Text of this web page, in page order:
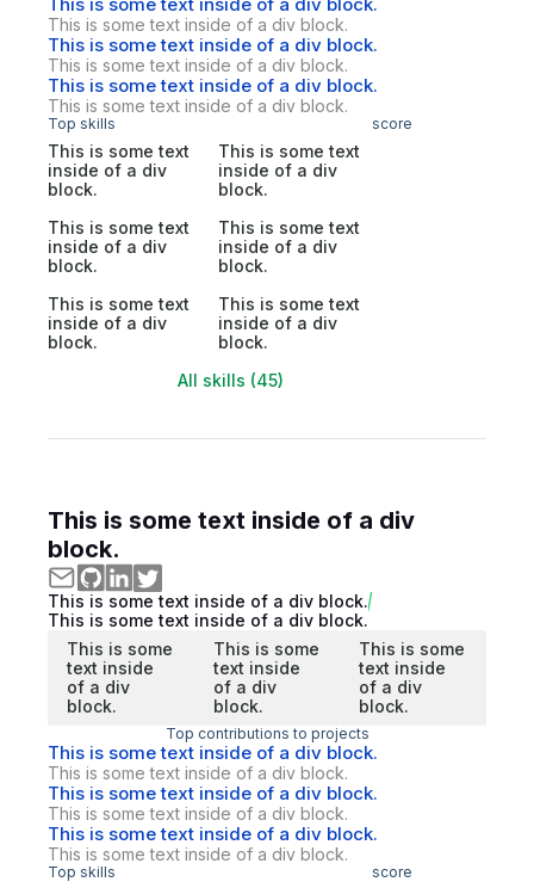
This is some text inside of a div block.
This is some text inside of a div block.
This is some text inside of a div block.
This is some text inside of a div block.
This is some text inside of a div block.
Top skills score
This is some text
inside of a div
block.
This is some text
inside of a div
block.
This is some text
inside of a div
block.
This is some text
inside of a div
block.
This is some text
inside of a div
block.
This is some text
inside of a div
block.
All skills (45)
This is some text inside of a div
block.
This is some text inside of a div block.
This is some text inside of a div block.
This is some
text inside
of a div
block.
This is some
text inside
of a div
block.
This is some
text inside
of a div
block.
Top contributions to projects
This is some text inside of a div block.
This is some text inside of a div block.
This is some text inside of a div block.
This is some text inside of a div block.
This is some text inside of a div block.
This is some text inside of a div block.
Top skills score